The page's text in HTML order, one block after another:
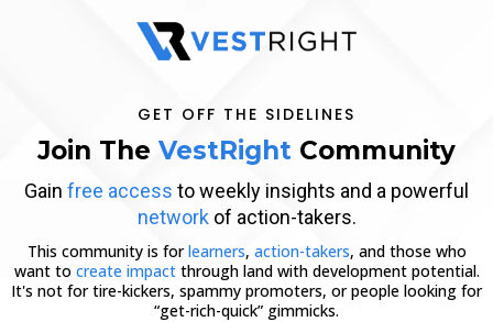
GET OFF THE SIDELINES
Join The VestRight Community
Gain free access to weekly insights and a powerful
network of action-takers.
This community is forlearners, action-takers, and those who
want to create impactthrough land with development potential.
It's not for tire-kickers, spammy promoters, or people looking for
“get-rich-quick” gimmicks.